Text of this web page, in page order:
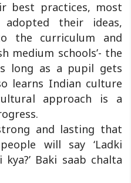
best practices, most
adopted their ideas,
the curriculum and
medium schools’- the
long as a pupil gets
learns Indian culture
approach is a
and lasting that
will say ‘Ladki
Baki saab chalta